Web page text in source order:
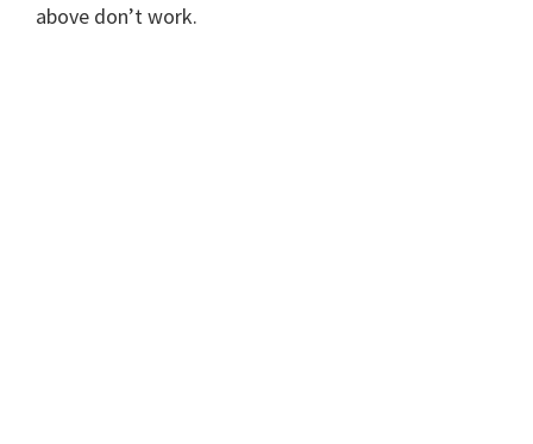
above don’t work.